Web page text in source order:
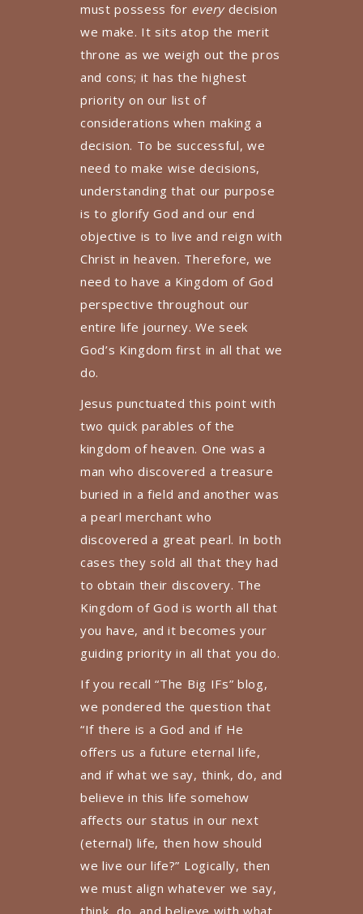
must possess for everydecision
we make. It sits atop the merit
throne as we weigh out the pros
and cons; it has the highest
priority on our list of
considerations when making a
decision. To be successful, we
need to make wise decisions,
understanding that our purpose
is to glorify God and our end
objective is to live and reign with
Christ in heaven. Therefore, we
need to have a Kingdom of God
perspective throughout our
entire life journey. We seek
God’s Kingdom first in all that we
do.
Jesus punctuated this point with
two quick parables of the
kingdom of heaven. One was a
man who discovered a treasure
buried in a field and another was
a pearl merchant who
discovered a great pearl. In both
cases they sold all that they had
to obtain their discovery. The
Kingdom of God is worth all that
you have, and it becomes your
guiding priority in all that you do.
If you recall “The Big IFs” blog,
we pondered the question that
“If there is a God and if He
offers us a future eternal life,
and if what we say, think, do, and
believe in this life somehow
affects our status in our next
(eternal) life, then how should
we live our life?” Logically, then
we must align whatever we say,
think, do, and believe with what